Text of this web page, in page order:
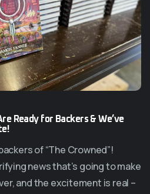
Ready for Backers & We’ve
of “The Crowned”!
news that’s going to make
and the excitement is real –